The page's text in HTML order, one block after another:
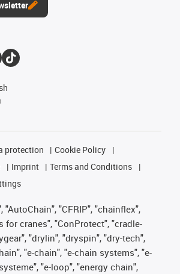
protection
Cookie Policy
Imprint
Terms and Conditions
"AutoChain", "CFRIP", "chainflex",
for cranes", "ConProtect", "cradle-
"drylin", "dryspin", "dry-tech",
"e-chain", "e-chain systems", "e-
"e-loop", "energy chain",